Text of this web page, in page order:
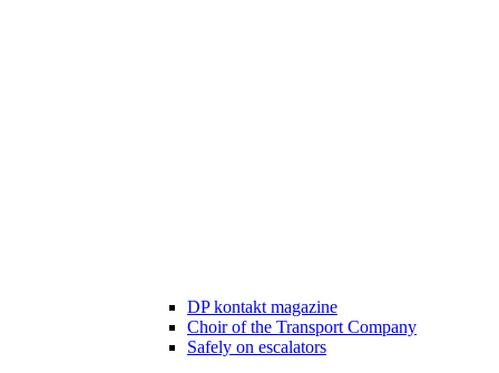
DP kontakt magazine
Choir of the Transport Company
Safely on escalators